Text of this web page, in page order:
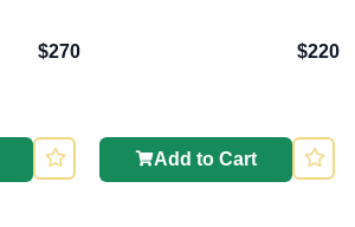
$270 $220
Add to Cart